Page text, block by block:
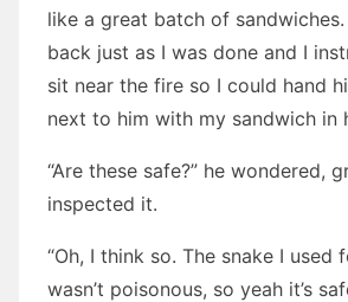
like a great batch of
back just as I was done and I
sit near the fire so I could hand
next to him with my sandwich in
“Are these safe?” he wondered,
inspected it.
“Oh, I think so. The snake I used
wasn’t poisonous, so yeah it’s